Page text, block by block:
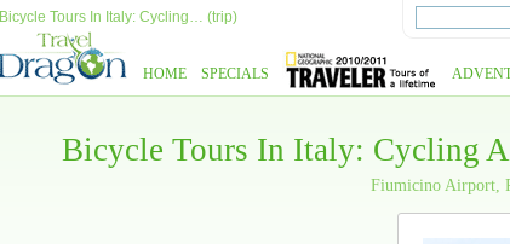
Bicycle Tours In Italy: Cycling… (trip)
HOME SPECIALS
Bicycle Tours In Italy: Cycling
Fiumicino Airport,